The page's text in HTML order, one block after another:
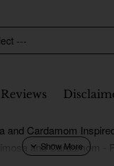
Reviews
and Cardamom
and Cardamom -